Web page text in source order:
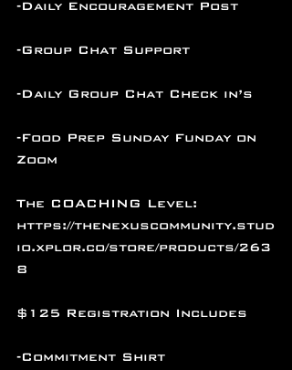
-Daily Encouragement Post
-Group Chat Support
-Daily Group Chat Check in’s
-Food Prep Sunday Funday on
Zoom
The COACHING Level:
https://thenexuscommunity.stud
io.xplor.co/store/products/263
8
$125 Registration Includes
-Commitment Shirt